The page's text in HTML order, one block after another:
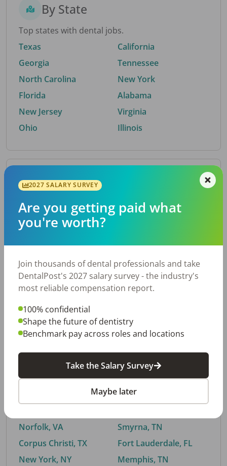
By State
Top states with dental jobs.
Texas
Georgia
North Carolina
Florida
New Jersey
Ohio
California
Tennessee
New York
Alabama
Virginia
Illinois
By Metro Area
Top metro areas hiring dental talent.
Houston, TX
Fort Worth, TX
Charlotte, NC
Chicago, IL
Nashville, TN
By City
Trending searches.
Norfolk, VA
Corpus Christi, TX
New York, NY
Buford, GA
Smyrna, TN
Fort Lauderdale, FL
Memphis, TN
2027 SALARY SURVEY
Are you getting paid what
you're worth?
Join thousands of dental professionals and take
DentalPost's 2027 salary survey - the industry's
most reliable compensation report.
100% confidential
Shape the future of dentistry
Benchmark pay across roles and locations
Take the Salary Survey
Maybe later